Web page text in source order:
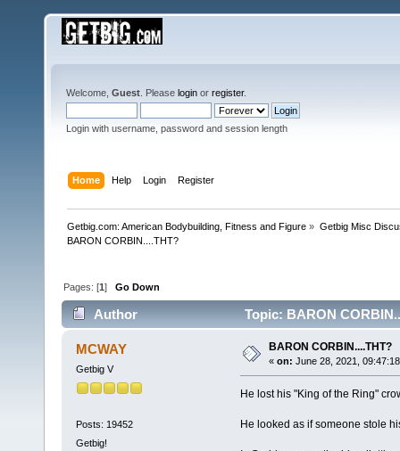
Welcome, Guest . Please login or register.
Login with username, password and session length
Home Help Login Register
Getbig.com: American Bodybuilding, Fitness and Figure » Getbig Misc
BARON CORBIN....THT?
Pages: [1]Go Down
Author Topic: BARON
MCWAY
Getbig V
Posts: 19452
Getbig!
BARON CORBIN....THT?
« on: June 28, 2021,
He lost his "King of the Ring"
He looked as if someone stole